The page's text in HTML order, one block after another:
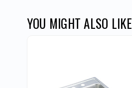
YOU MIGHT ALSO LIKE